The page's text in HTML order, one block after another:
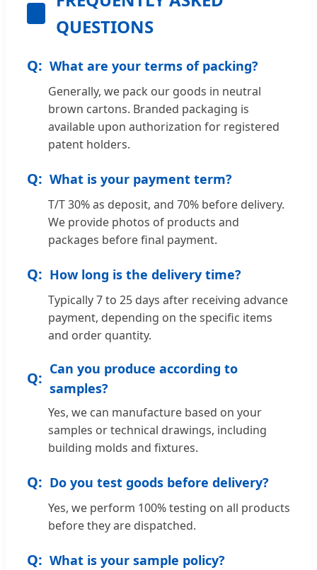
QUESTIONS
What are your terms of packing?
Generally, we pack our goods in neutral
brown cartons. Branded packaging is
available upon authorization for registered
patent holders.
What is your payment term?
T/T 30% as deposit, and 70% before delivery.
We provide photos of products and
packages before final payment.
How long is the delivery time?
Typically 7 to 25 days after receiving advance
payment, depending on the specific items
and order quantity.
Can you produce according to
samples?
Yes, we can manufacture based on your
samples or technical drawings, including
building molds and fixtures.
Do you test goods before delivery?
Yes, we perform 100% testing on all products
before they are dispatched.
What is your sample policy?